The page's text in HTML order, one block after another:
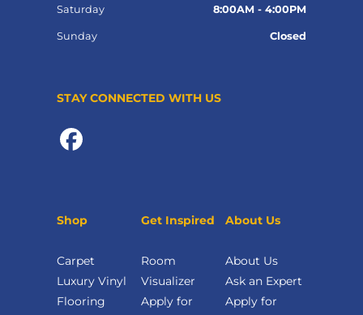
Saturday 8:00AM - 4:00PM
Sunday Closed
STAY CONNECTED WITH US
Shop
Carpet
Luxury Vinyl
Flooring
Get Inspired
Room
Visualizer
Apply for
About Us
About Us
Ask an Expert
Apply for